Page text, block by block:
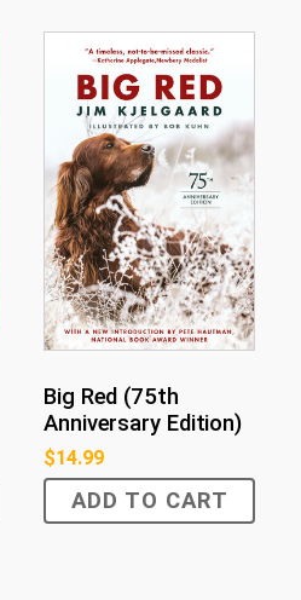
Big Red (75th
Anniversary Edition)
$14.99
ADD TO CART